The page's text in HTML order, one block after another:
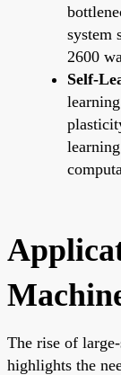
system
2600
Self-
The rise of
highlights the